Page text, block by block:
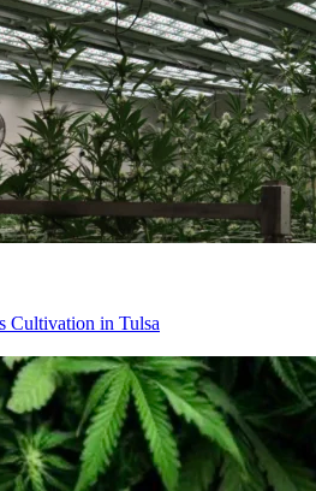
Cultivation in Tulsa